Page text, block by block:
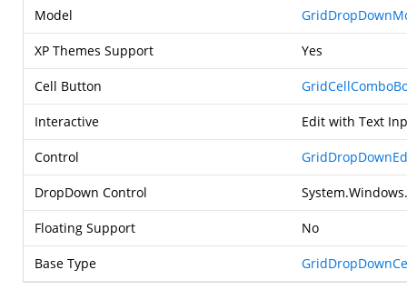
Model
XP Themes Support Yes
Cell Button
Interactive Edit with Text
Control
DropDown Control
Floating Support No
Base Type